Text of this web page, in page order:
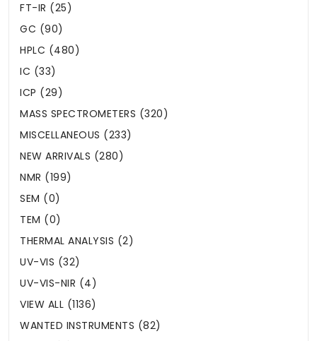
FT-IR (25)
GC (90)
HPLC (480)
IC (33)
ICP (29)
MASS SPECTROMETERS (320)
MISCELLANEOUS (233)
NEW ARRIVALS (280)
NMR (199)
SEM (0)
TEM (0)
THERMAL ANALYSIS (2)
UV-VIS (32)
UV-VIS-NIR (4)
VIEW ALL (1136)
WANTED INSTRUMENTS (82)